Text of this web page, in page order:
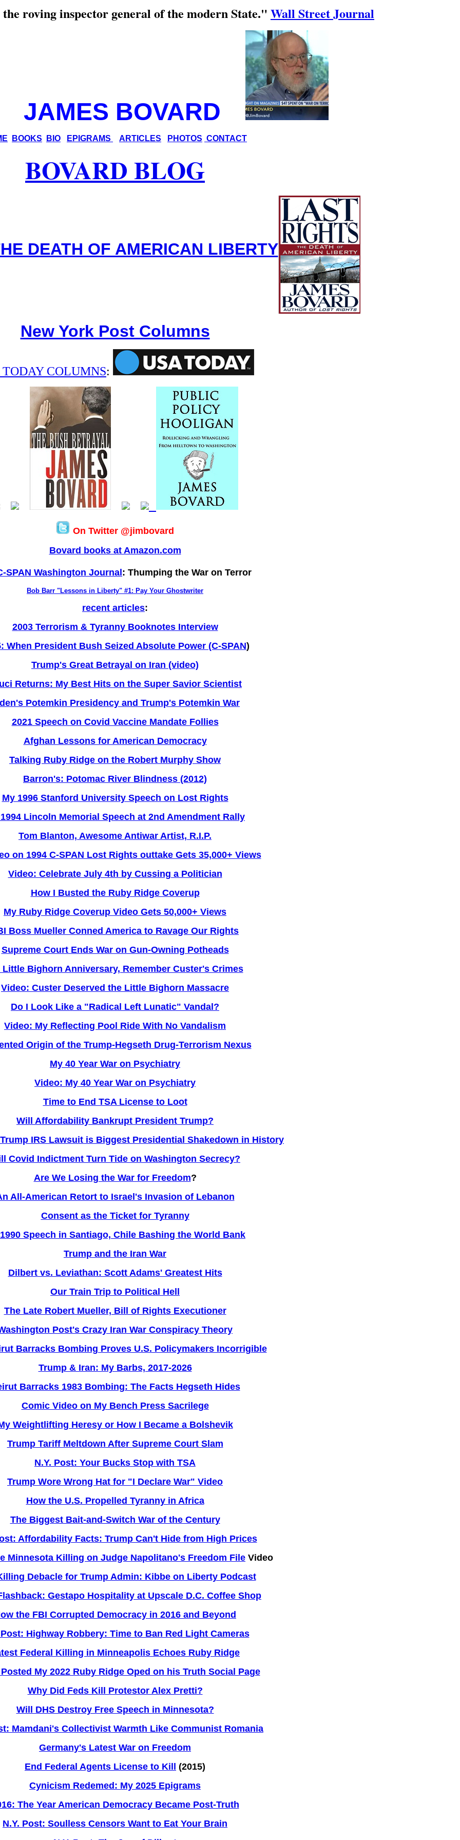
roving inspector general of the modern State." Wall Street Journal
JAMES BOVARD
BOOKS BIO EPIGRAMS ARTICLES PHOTOS CONTACT
BOVARD BLOG
DEATH OF AMERICAN LIBERTY
New York Post Columns
TODAY COLUMNS:
On Twitter @jimbovard
Bovard books at Amazon.com
SPAN Washington Journal : Thumping the War on Terror
Bob Barr "Lessons in Liberty" #1: Pay Your Ghostwriter
recent articles:
2003 Terrorism & Tyranny Booknotes Interview
When President Bush Seized Absolute Power (C-SPAN)
Trump's Great Betrayal on Iran (video)
Returns: My Best Hits on the Super Savior Scientist
Potemkin Presidency and Trump's Potemkin War
2021 Speech on Covid Vaccine Mandate Follies
Afghan Lessons for American Democracy
Talking Ruby Ridge on the Robert Murphy Show
Barron's: Potomac River Blindness (2012)
My 1996 Stanford University Speech on Lost Rights
Lincoln Memorial Speech at 2nd Amendment Rally
Tom Blanton, Awesome Antiwar Artist, R.I.P.
on 1994 C-SPAN Lost Rights outtake Gets 35,000+ Views
Video: Celebrate July 4th by Cussing a Politician
How I Busted the Ruby Ridge Coverup
My Ruby Ridge Coverup Video Gets 50,000+ Views
Boss Mueller Conned America to Ravage Our Rights
Supreme Court Ends War on Gun-Owning Potheads
Little Bighorn Anniversary, Remember Custer's Crimes
Video: Custer Deserved the Little Bighorn Massacre
Do I Look Like a "Radical Left Lunatic" Vandal?
Video: My Reflecting Pool Ride With No Vandalism
Origin of the Trump-Hegseth Drug-Terrorism Nexus
My 40 Year War on Psychiatry
Video: My 40 Year War on Psychiatry
Time to End TSA License to Loot
Will Affordability Bankrupt President Trump?
IRS Lawsuit is Biggest Presidential Shakedown in History
Covid Indictment Turn Tide on Washington Secrecy?
Are We Losing the War for Freedom?
All-American Retort to Israel's Invasion of Lebanon
Consent as the Ticket for Tyranny
Speech in Santiago, Chile Bashing the World Bank
Trump and the Iran War
Dilbert vs. Leviathan: Scott Adams' Greatest Hits
Our Train Trip to Political Hell
The Late Robert Mueller, Bill of Rights Executioner
Post's Crazy Iran War Conspiracy Theory
Barracks Bombing Proves U.S. Policymakers Incorrigible
Trump & Iran: My Barbs, 2017-2026
Barracks 1983 Bombing: The Facts Hegseth Hides
Comic Video on My Bench Press Sacrilege
Weightlifting Heresy or How I Became a Bolshevik
Trump Tariff Meltdown After Supreme Court Slam
N.Y. Post: Your Bucks Stop with TSA
Trump Wore Wrong Hat for "I Declare War" Video
How the U.S. Propelled Tyranny in Africa
The Biggest Bait-and-Switch War of the Century
Affordability Facts: Trump Can't Hide from High Prices
Minnesota Killing on Judge Napolitano's Freedom File Video
Debacle for Trump Admin: Kibbe on Liberty Podcast
Gestapo Hospitality at Upscale D.C. Coffee Shop
the FBI Corrupted Democracy in 2016 and Beyond
Post: Highway Robbery: Time to Ban Red Light Cameras
Federal Killing in Minneapolis Echoes Ruby Ridge
My 2022 Ruby Ridge Oped on his Truth Social Page
Why Did Feds Kill Protestor Alex Pretti?
Will DHS Destroy Free Speech in Minnesota?
Mamdani's Collectivist Warmth Like Communist Romania
Germany's Latest War on Freedom
End Federal Agents License to Kill
(2015)
Cynicism Redemed: My 2025 Epigrams
The Year American Democracy Became Post-Truth
N.Y. Post: Soulless Censors Want to Eat Your Brain